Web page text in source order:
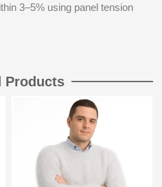
3–5% using panel tension
Products